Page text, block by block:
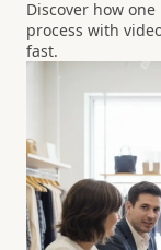
Discover how
process with
fast.